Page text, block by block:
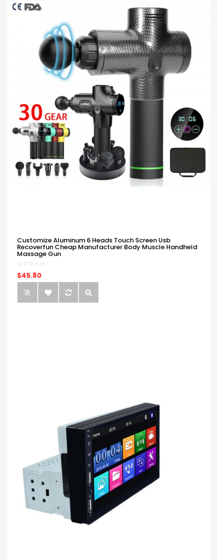
Customize Aluminum 6 Heads Touch Screen Usb
Recoverfun Cheap Manufacturer Body Muscle Handheld
Massage Gun
$45.80